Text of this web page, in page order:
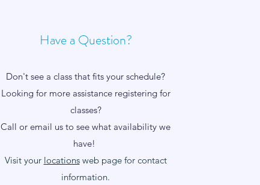
Have a Question?
Don't see a class that fits your schedule?
Looking for more assistance registering for
classes?
Call or email us to see what availability we
have!
Visit your locationsweb page for contact
information.